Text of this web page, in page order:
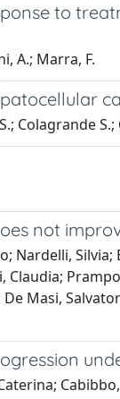
to
A.; Marra, F.
Colagrande
not
Nardelli,
Masi,